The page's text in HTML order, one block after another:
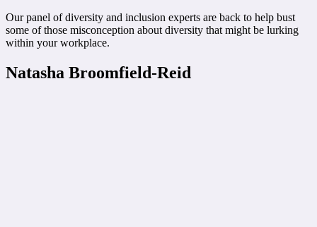
Our panel of diversity and inclusion experts are back to help bust
some of those misconception about diversity that might be lurking
within your workplace.
Natasha Broomfield-Reid